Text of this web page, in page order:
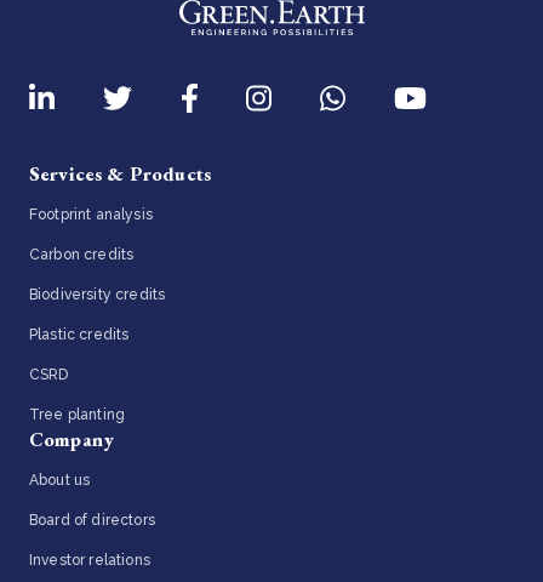
Services & Products
Footprint analysis
Carbon credits
Biodiversity credits
Plastic credits
CSRD
Tree planting
Company
About us
Board of directors
Investor relations